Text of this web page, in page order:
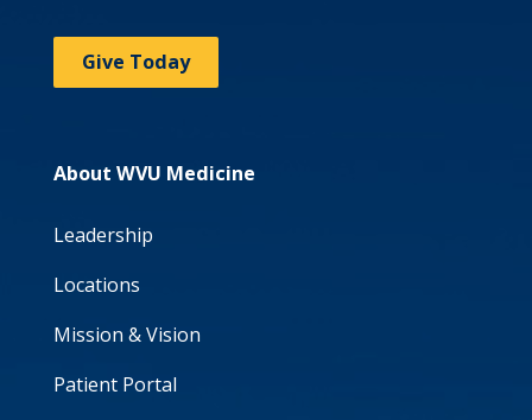
Give Today
About WVU Medicine
Leadership
Locations
Mission & Vision
Patient Portal